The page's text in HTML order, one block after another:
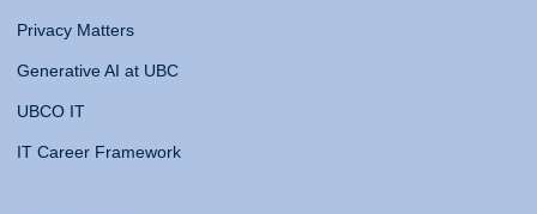
Privacy Matters
Generative AI at UBC
UBCO IT
IT Career Framework